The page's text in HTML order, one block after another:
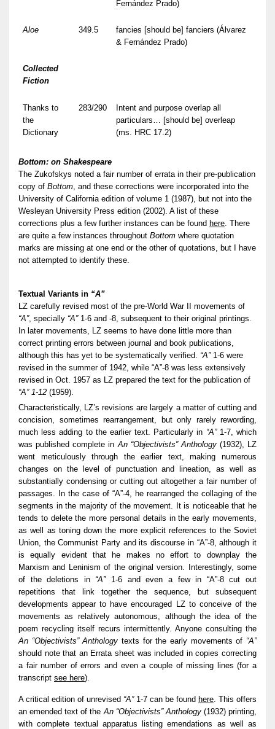
Fernández Prado)
Aloe 349.5
fancies [should be] fanciers (Álvarez
& Fernández Prado)
Collected
Fiction
Thanks to
the
Dictionary
283/290
Intent and purpose overlap all
particulars… [should be] overleap
(ms. HRC 17.2)
Bottom: on Shakespeare
The Zukofskys noted a fair number of errata in their pre-publication
copy of Bottom, and these corrections were incorporated into the
University of California edition of volume 1 (1987), but not into the
Wesleyan University Press edition (2002). A list of these
corrections plus a few further instances can be found here. There
are quite a few instances throughout Bottom where quotation
marks are missing at one end or the other of quotations, but I have
not attempted to identify these.
Textual Variants in “A”
LZ carefully revised most of the pre-World War II movements of
“A”, specially “A”1-6 and -8, subsequent to their original printings.
In later movements, LZ seems to have done little more than
correct printing errors between journal and book publications,
although this has yet to be systematically verified. “A”1-6 were
revised in the summer of 1942, while “A”-8 was less extensively
revised in Oct. 1957 as LZ prepared the text for the publication of
“A” 1-12 (1959).
Characteristically, LZ’s revisions are largely a matter of cutting and
concision, sometimes rearrangement, but only rarely rewording,
much less adding to the earlier text. Particularly in “A”1-7, which
was published complete inAn “Objectivists” Anthology(1932), LZ
went meticulously through the earlier text, making numerous
changes on the level of punctuation and lineation, as well as
substantially condensing or cutting out altogether a fair number of
passages. In the case of “A”-4, he rearranged the collaging of the
segments in the majority of the movement. It is noticeable that he
tends to delete the more personal details in the early movements,
as well as toning down the more explicit references to the Soviet
Union, the Communist Party and its discourse in “A”-8, although it
is equally evident that he makes no effort to downplay the
Marxism and Leninism of the original version. Interestingly, some
of the deletions in “A”1-6 and even a few in “A”-8 cut out
repetitions that link together the sequence, but subsequent
developments appear to have encouraged LZ to conceive of the
movements as relatively autonomous, although the idea of the
poem recycling itself recurs intermittently. Anyone consulting the
An “Objectivists” Anthology texts for the early movements of “A”
should note that an Errata sheet was included in copies correcting
a fair number of errors and even a couple of missing lines (for a
transcript see here).
A critical edition of unrevised “A”1-7 can be found here. This offers
an emended text of theAn “Objectivists” Anthology(1932) printing,
with complete textual apparatus listing emendations as well as